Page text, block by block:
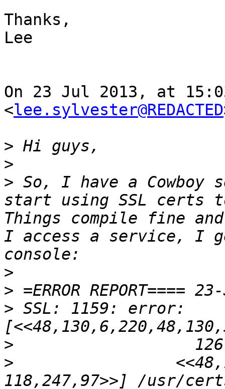
Thanks,
Lee
On 23 Jul 2013, at
<lee.sylvester@REDACTED
>
>
> So, I have a Cowboy
start using SSL certs
Things compile fine
I access a service, I
>
>
> SSL: 1159: error:
>
>